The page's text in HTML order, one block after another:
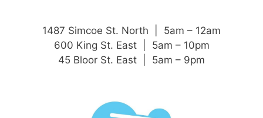
1487 Simcoe St. North | 5am – 12am
600 King St. East | 5am – 10pm
45 Bloor St. East | 5am – 9pm